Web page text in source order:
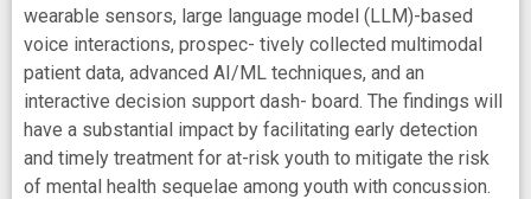
wearable sensors, large language model (LLM)-based
voice interactions, prospec- tively collected multimodal
patient data, advanced AI/ML techniques, and an
interactive decision support dash- board. The findings will
have a substantial impact by facilitating early detection
and timely treatment for at-risk youth to mitigate the risk
of mental health sequelae among youth with concussion.